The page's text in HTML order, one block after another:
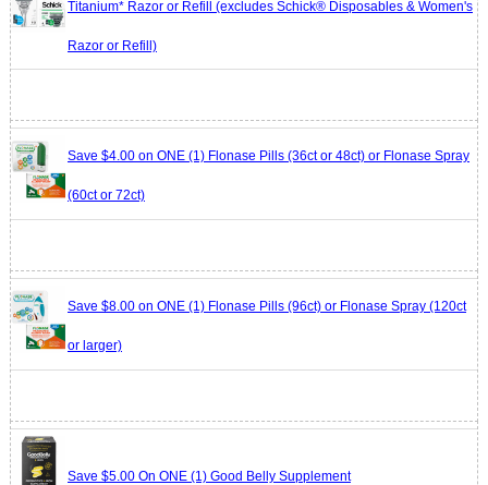
Titanium* Razor or Refill (excludes Schick® Disposables & Women's
Razor or Refill)
Save $4.00 on ONE (1) Flonase Pills (36ct or 48ct) or Flonase Spray
(60ct or 72ct)
Save $8.00 on ONE (1) Flonase Pills (96ct) or Flonase Spray (120ct
or larger)
Save $5.00 On ONE (1) Good Belly Supplement